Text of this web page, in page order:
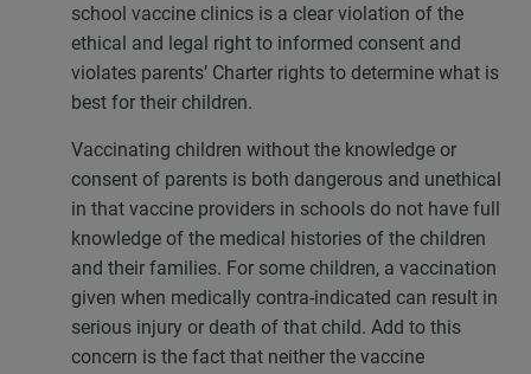
school vaccine clinics is a clear violation of the
ethical and legal right to informed consent and
violates parents’ Charter rights to determine what is
best for their children.
Vaccinating children without the knowledge or
consent of parents is both dangerous and unethical
in that vaccine providers in schools do not have full
knowledge of the medical histories of the children
and their families. For some children, a vaccination
given when medically contra-indicated can result in
serious injury or death of that child. Add to this
concern is the fact that neither the vaccine